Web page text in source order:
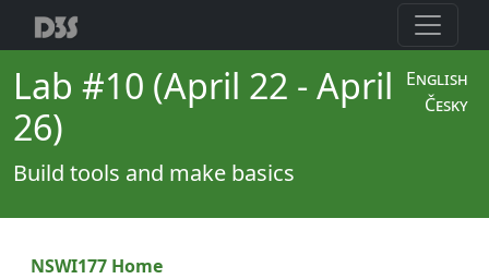
English
Česky
Lab #10 (April 22 - April
26)
Build tools and make basics
NSWI177 Home